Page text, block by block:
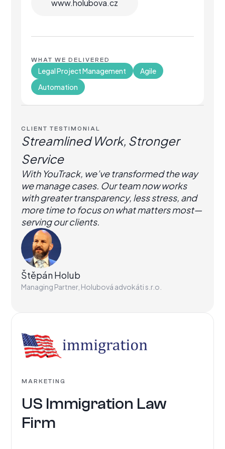
www.holubova.cz
WHAT WE DELIVERED
Legal Project Management
Agile
Automation
CLIENT TESTIMONIAL
Streamlined Work, Stronger
Service
With YouTrack, we’ve transformed the way
we manage cases. Our team now works
with greater transparency, less stress, and
more time to focus on what matters most—
serving our clients.
Štěpán Holub
Managing Partner, Holubová advokáti s.r.o.
MARKETING
US Immigration Law
Firm